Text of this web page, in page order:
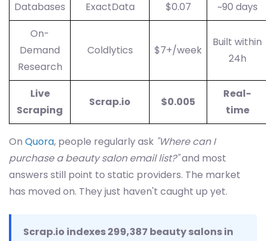
Databases
ExactData
$0.07
~90 days
On-
Demand
Research
Coldlytics $7+/week
Built within
24h
Live
Scraping
Scrap.io $0.005
Real-
time
On Quora, people regularly ask "Where can I
purchase a beauty salon email list?"and most
answers still point to static providers. The market
has moved on. They just haven't caught up yet.
Scrap.io indexes 299,387 beauty salons in